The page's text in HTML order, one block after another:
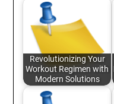
Revolutionizing Your
Workout Regimen with
Modern Solutions